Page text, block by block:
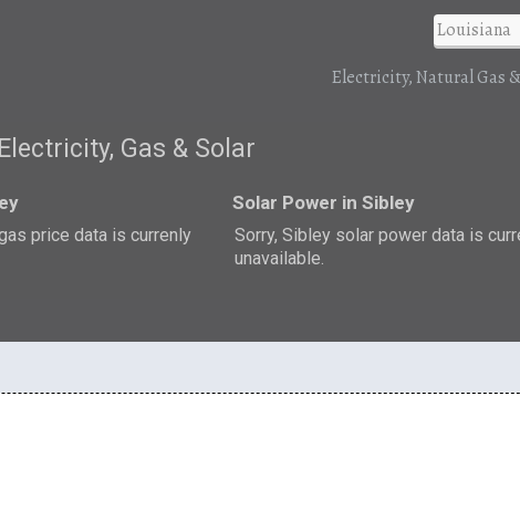
Electricity, Natural Gas
Gas & Solar
price data is currenly
Solar Power in Sibley
Sorry, Sibley solar power data is
unavailable.